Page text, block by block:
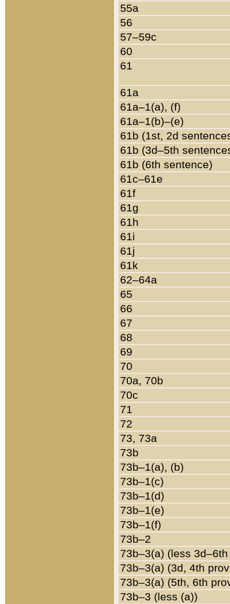
55a
56
57–59c
60
61
61a
61a–1(a), (f)
61a–1(b)–(e)
61b (1st, 2d
61b (3d–5th
61b (6th sentence)
61c–61e
61f
61g
61h
61i
61j
61k
62–64a
65
66
67
68
69
70
70a, 70b
70c
71
72
73, 73a
73b
73b–1(a), (b)
73b–1(c)
73b–1(d)
73b–1(e)
73b–1(f)
73b–2
73b–3(a) (less
73b–3(a) (3d, 4th
73b–3(a) (5th, 6th
73b–3 (less (a))